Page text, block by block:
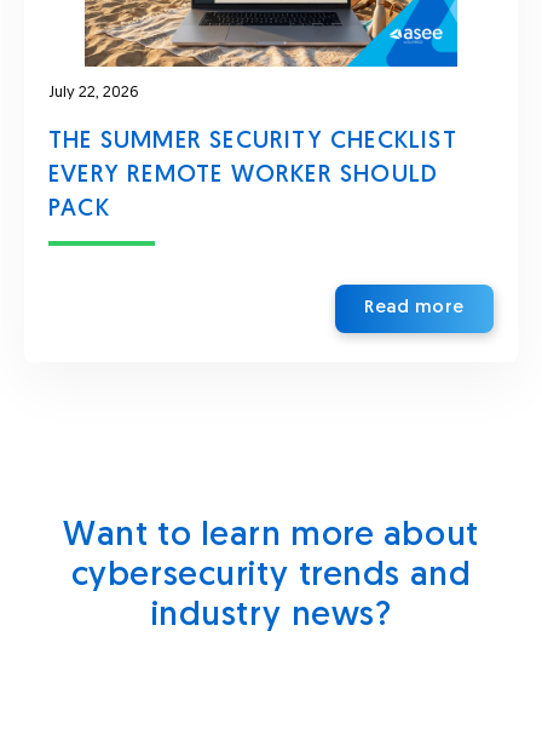
July 22, 2026
THE SUMMER SECURITY CHECKLIST
EVERY REMOTE WORKER SHOULD
PACK
Read more
Want to learn more about
cybersecurity trends and
industry news?